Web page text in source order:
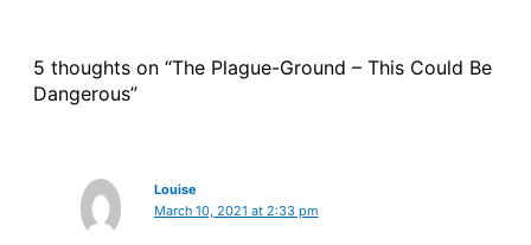
5 thoughts on “The Plague-Ground – This Could Be
Dangerous”
Louise
March 10, 2021 at 2:33 pm